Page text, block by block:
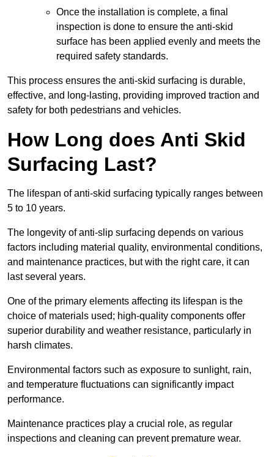
Once the installation is complete, a final
inspection is done to ensure the anti-skid
surface has been applied evenly and meets the
required safety standards.
This process ensures the anti-skid surfacing is durable,
effective, and long-lasting, providing improved traction and
safety for both pedestrians and vehicles.
How Long does Anti Skid
Surfacing Last?
The lifespan of anti-skid surfacing typically ranges between
5 to 10 years.
The longevity of anti-slip surfacing depends on various
factors including material quality, environmental conditions,
and maintenance practices, but with the right care, it can
last several years.
One of the primary elements affecting its lifespan is the
choice of materials used; high-quality components offer
superior durability and weather resistance, particularly in
harsh climates.
Environmental factors such as exposure to sunlight, rain,
and temperature fluctuations can significantly impact
performance.
Maintenance practices play a crucial role, as regular
inspections and cleaning can prevent premature wear.